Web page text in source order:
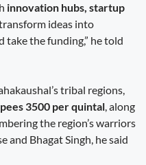
innovation hubs, startup
ideas into
take the funding,” he told
tribal regions,
3500 per quintal, along
the region’s warriors
and Bhagat Singh, he said